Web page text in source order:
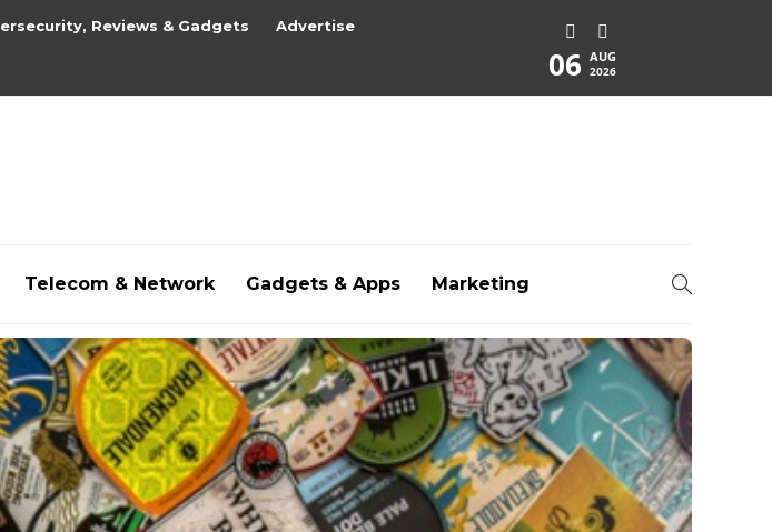
Reviews & Gadgets Advertise
06 AUG
2026
Telecom & Network Gadgets & Apps Marketing
,https://freepornhd.org